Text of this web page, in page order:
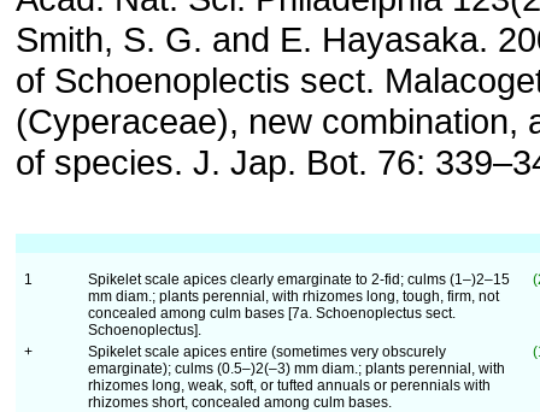
Smith, S. G. and E. Hayasaka.
of Schoenoplectis sect.
(Cyperaceae), new combination,
of species. J. Jap. Bot. 76:
1
Spikelet scale apices clearly emarginate to 2-fid; culms (1–)2–15
mm diam.; plants perennial, with rhizomes long, tough, firm, not
concealed among culm bases [7a. Schoenoplectus sect.
Schoenoplectus].
+
Spikelet scale apices entire (sometimes very obscurely
emarginate); culms (0.5–)2(–3) mm diam.; plants perennial, with
rhizomes long, weak, soft, or tufted annuals or perennials with
rhizomes short, concealed among culm bases.